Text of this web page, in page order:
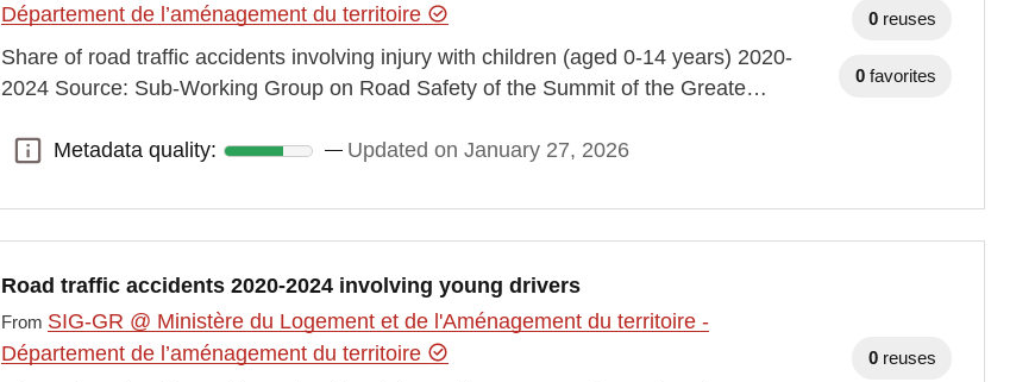
Département de l’aménagement du territoire
Share of road traffic accidents involving injury with children (aged 0-14 years) 2020-
2024 Source: Sub-Working Group on Road Safety of the Summit of the Greate…
Metadata quality:
Metadata quality: Updated on January 27, 2026
0 reuses
0 favorites
Road traffic accidents 2020-2024 involving young drivers
From SIG-GR @ Ministère du Logement et de l'Aménagement du territoire -
Département de l’aménagement du territoire
0 reuses